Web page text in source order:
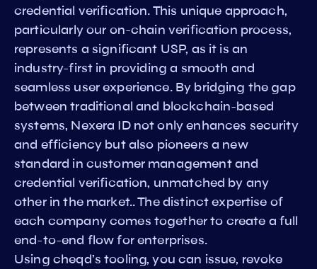
credential verification. This unique approach,
particularly our on-chain verification process,
represents a significant USP, as it is an
industry-first in providing a smooth and
seamless user experience. By bridging the gap
between traditional and blockchain-based
systems, Nexera ID not only enhances security
and efficiency but also pioneers a new
standard in customer management and
credential verification, unmatched by any
other in the market.. The distinct expertise of
each company comes together to create a full
end-to-end flow for enterprises.
Using cheqd’s tooling, you can issue, revoke